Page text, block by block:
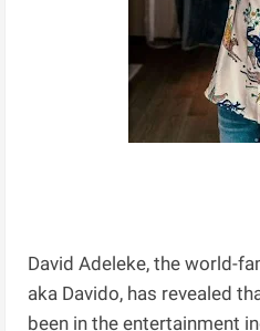
David Adeleke, the world-
aka Davido, has revealed
been in the entertainment